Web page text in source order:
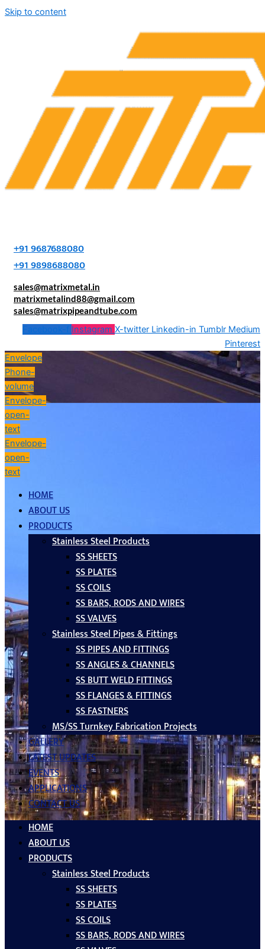
Skip to content
+91 9687688080
+91 9898688080
sales@matrixmetal.in
matrixmetalind88@gmail.com
sales@matrixpipeandtube.com
Facebook-f Instagram X-twitter Linkedin-in Tumblr Medium
Pinterest
Envelope
Phone-
volume
Envelope-
open-
text
Envelope-
open-
text
HOME
ABOUT US
PRODUCTS
Stainless Steel Products
SS SHEETS
SS PLATES
SS COILS
SS BARS, RODS AND WIRES
SS VALVES
Stainless Steel Pipes & Fittings
SS PIPES AND FITTINGS
SS ANGLES & CHANNELS
SS BUTT WELD FITTINGS
SS FLANGES & FITTINGS
SS FASTNERS
MS/SS Turnkey Fabrication Projects
GALLERY
LATEST UPDATES
EVENTS
APPLICATIONS
CONTACT US
HOME
ABOUT US
PRODUCTS
Stainless Steel Products
SS SHEETS
SS PLATES
SS COILS
SS BARS, RODS AND WIRES